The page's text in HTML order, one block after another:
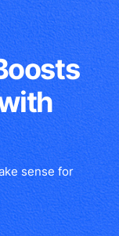
sense for